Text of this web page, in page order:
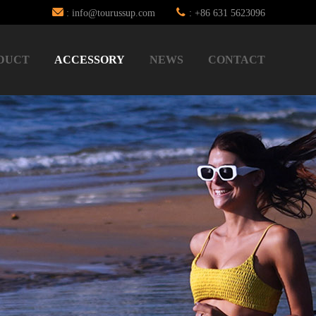
: info@tourussup.com : +86 631 5623096
ACCESSORY NEWS CONTACT